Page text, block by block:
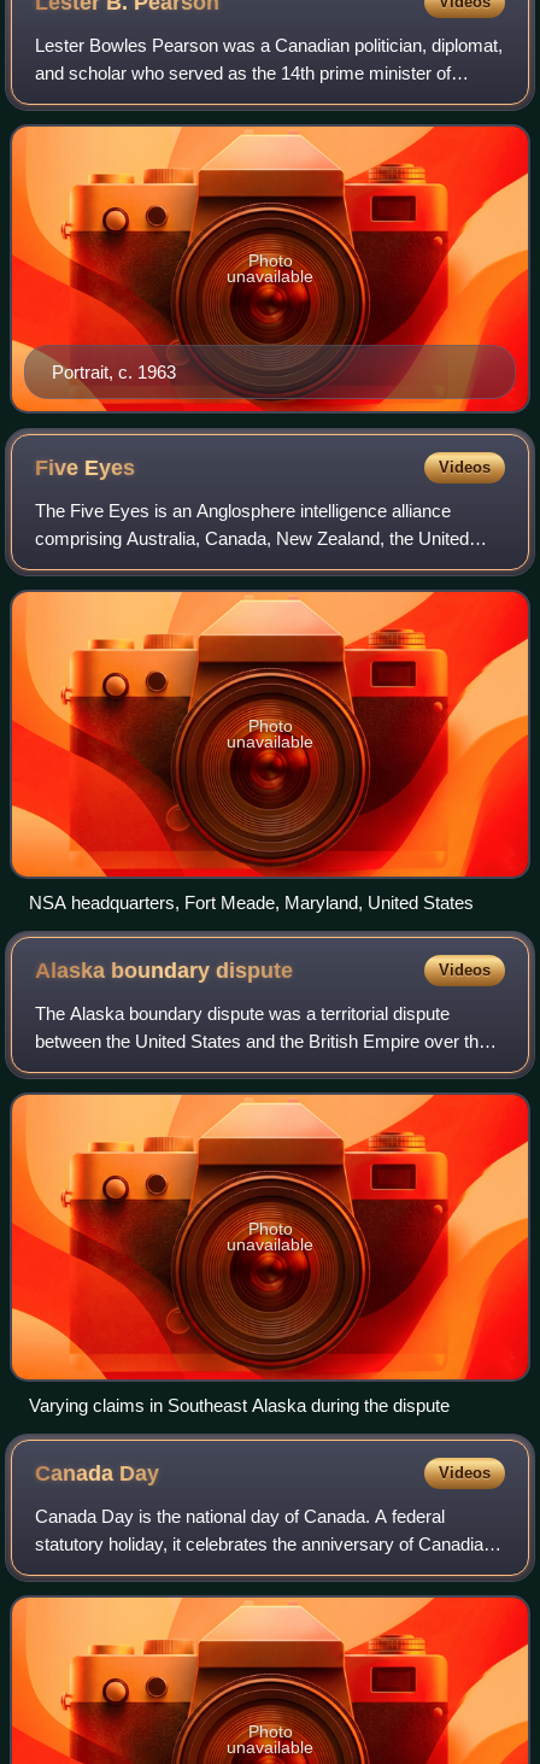
Lester Bowles Pearson was a Canadian politician, diplomat,
and scholar who served as the 14th prime minister of
Canada from 1963 to 1968. He also served as leader of the
Liberal Party from 1958 to 196
Portrait, c. 1963
Photo
unavailable
Five Eyes Videos
The Five Eyes is an Anglosphere intelligence alliance
comprising Australia, Canada, New Zealand, the United
Kingdom, and the United States. These countries are party
to the multilateral UKUSA Agreemen
Photo
unavailable
NSA headquarters, Fort Meade, Maryland, United States
Alaska boundarydispute Videos
The Alaska boundary dispute was a territorial dispute
between the United States and the British Empire over the
Canada–United States border regarding Alaska between
the 1890s and 1900s. As Canada was
Photo
unavailable
Varying claims in Southeast Alaska during the dispute
Canada Day Videos
Canada Day is the national day of Canada. A federal
statutory holiday, it celebrates the anniversary of Canadian
Confederation which occurred on July 1, 1867, when the
three separate colonies of the U
Photo
unavailable